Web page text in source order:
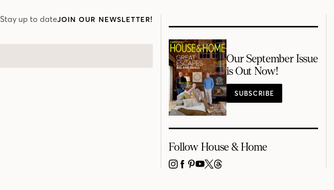
Stay up to dateJOIN OUR NEWSLETTER!
Our September Issue
is Out Now!
SUBSCRIBE
Follow House & Home
INSTAGRAM
FACEBOOK
PINTEREST
YOUTUBE
X THREADS